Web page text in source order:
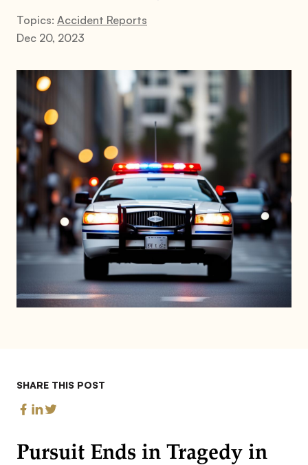
Topics: Accident Reports
Dec 20, 2023
SHARE THIS POST
Pursuit Ends in Tragedy in